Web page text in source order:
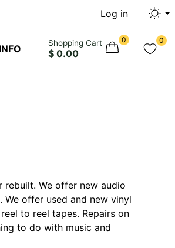
Log in
Shopping Cart
$ 0.00
0 0
We offer new audio
We offer used and new vinyl
to reel tapes. Repairs on
to do with music and